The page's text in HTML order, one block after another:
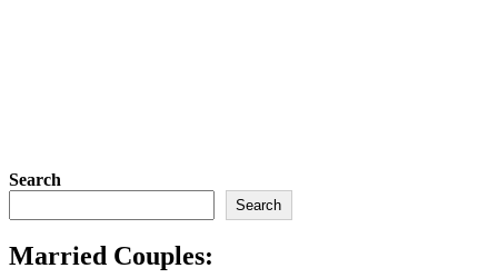
Search
Search
Married Couples: